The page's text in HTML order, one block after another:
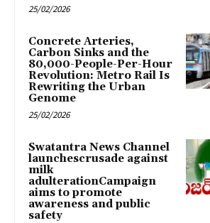
25/02/2026
Concrete Arteries,
Carbon Sinks and the
80,000-People-Per-Hour
Revolution: Metro Rail Is
Rewriting the Urban
Genome
25/02/2026
Swatantra News Channel
launchescrusade against
milk
adulterationCampaign
aims to promote
awareness and public
safety